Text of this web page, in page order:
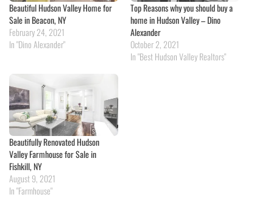
Beautiful Hudson Valley Home for
Sale in Beacon, NY
February 24, 2021
In "Dino Alexander"
Top Reasons why you should buy a
home in Hudson Valley – Dino
Alexander
October 2, 2021
In "Best Hudson Valley Realtors"
Beautifully Renovated Hudson
Valley Farmhouse for Sale in
Fishkill, NY
August 9, 2021
In "Farmhouse"